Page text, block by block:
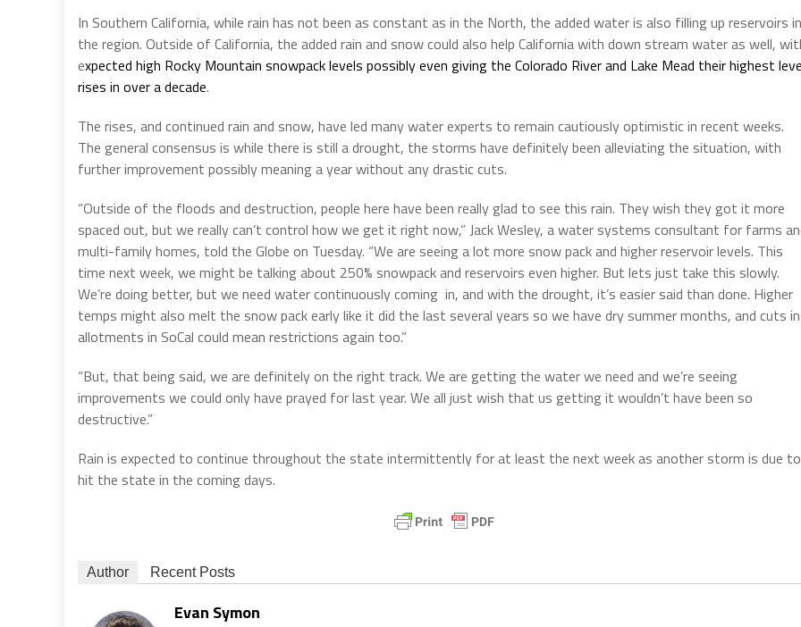
In Southern California, while rain has not been as constant as in the North, the added water is also filling up reservoirs in
the region. Outside of California, the added rain and snow could also help California with down stream water as well,
expected high Rocky Mountain snowpack levels possibly even giving the Colorado River and Lake Mead their highest
rises in over a decade.
The rises, and continued rain and snow, have led many water experts to remain cautiously optimistic in recent weeks.
The general consensus is while there is still a drought, the storms have definitely been alleviating the situation, with
further improvement possibly meaning a year without any drastic cuts.
“Outside of the floods and destruction, people here have been really glad to see this rain. They wish they got it more
spaced out, but we really can’t control how we get it right now,” Jack Wesley, a water systems consultant for farms
multi-family homes, told the Globe on Tuesday. “We are seeing a lot more snow pack and higher reservoir levels. This
time next week, we might be talking about 250% snowpack and reservoirs even higher. But lets just take this slowly.
We’re doing better, but we need water continuously coming in, and with the drought, it’s easier said than done. Higher
temps might also melt the snow pack early like it did the last several years so we have dry summer months, and cuts in
allotments in SoCal could mean restrictions again too.”
“But, that being said, we are definitely on the right track. We are getting the water we need and we’re seeing
improvements we could only have prayed for last year. We all just wish that us getting it wouldn’t have been so
destructive.”
Rain is expected to continue throughout the state intermittently for at least the next week as another storm is due to
hit the state in the coming days.
Author Recent Posts
Evan Symon